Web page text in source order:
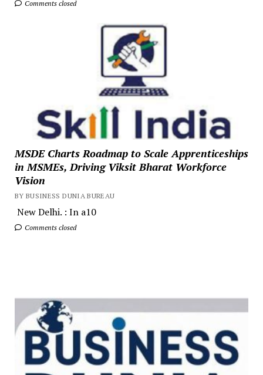
Comments closed
MSDE Charts Roadmap to Scale Apprenticeships
in MSMEs, Driving Viksit Bharat Workforce
Vision
BY BUSINESS DUNIA BUREAU
New Delhi. : In a10
Comments closed